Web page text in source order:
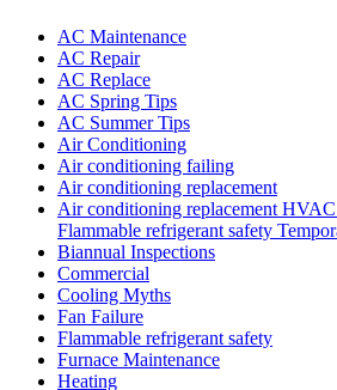
AC Maintenance
AC Repair
AC Replace
AC Spring Tips
AC Summer Tips
Air Conditioning
Air conditioning failing
Air conditioning replacement
Air conditioning replacement
Flammable refrigerant safety
Biannual Inspections
Commercial
Cooling Myths
Fan Failure
Flammable refrigerant safety
Furnace Maintenance
Heating